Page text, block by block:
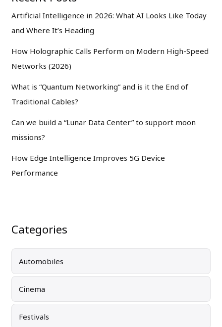
Artificial Intelligence in 2026: What AI Looks Like Today
and Where It’s Heading
How Holographic Calls Perform on Modern High-Speed
Networks (2026)
What is “Quantum Networking” and is it the End of
Traditional Cables?
Can we build a “Lunar Data Center” to support moon
missions?
How Edge Intelligence Improves 5G Device
Performance
Categories
Automobiles
Cinema
Festivals